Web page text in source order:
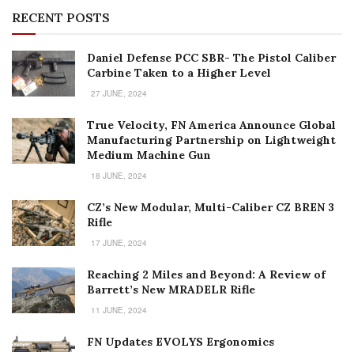
RECENT POSTS
Daniel Defense PCC SBR- The Pistol Caliber
Carbine Taken to a Higher Level
27 JUNE, 2024
True Velocity, FN America Announce Global
Manufacturing Partnership on Lightweight
Medium Machine Gun
18 JUNE, 2024
CZ’s New Modular, Multi-Caliber CZ BREN 3
Rifle
17 JUNE, 2024
Reaching 2 Miles and Beyond: A Review of
Barrett’s New MRADELR Rifle
11 JUNE, 2024
FN Updates EVOLYS Ergonomics